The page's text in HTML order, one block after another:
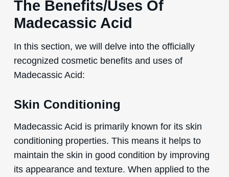
The Benefits/Uses Of
Madecassic Acid
In this section, we will delve into the officially
recognized cosmetic benefits and uses of
Madecassic Acid:
Skin Conditioning
Madecassic Acid is primarily known for its skin
conditioning properties. This means it helps to
maintain the skin in good condition by improving
its appearance and texture. When applied to the